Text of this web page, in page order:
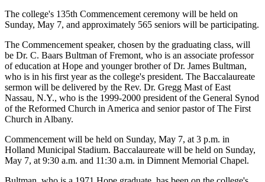
The college's 135th Commencement ceremony will be held on
Sunday, May 7, and approximately 565 seniors will be participating.
The Commencement speaker, chosen by the graduating class, will
be Dr. C. Baars Bultman of Fremont, who is an associate professor
of education at Hope and younger brother of Dr. James Bultman,
who is in his first year as the college's president. The Baccalaureate
sermon will be delivered by the Rev. Dr. Gregg Mast of East
Nassau, N.Y., who is the 1999-2000 president of the General Synod
of the Reformed Church in America and senior pastor of The First
Church in Albany.
Commencement will be held on Sunday, May 7, at 3 p.m. in
Holland Municipal Stadium. Baccalaureate will be held on Sunday,
May 7, at 9:30 a.m. and 11:30 a.m. in Dimnent Memorial Chapel.